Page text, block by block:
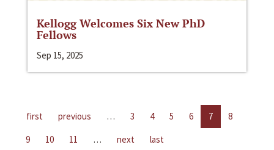
Kellogg Welcomes Six New PhD
Fellows
Sep 15, 2025
first previous … 3 4 5 6 7
8
9
10 11 … next last